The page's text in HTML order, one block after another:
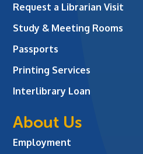
Request a Librarian Visit
Study & Meeting Rooms
Passports
Printing Services
Interlibrary Loan
About Us
Employment